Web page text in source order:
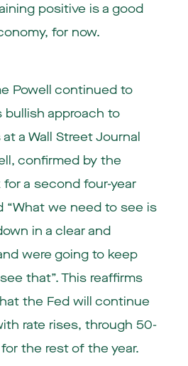
positive is a good
for now.
Powell continued to
bullish approach to
a Wall Street Journal
confirmed by the
a second four-year
“What we need to see is
in a clear and
were going to keep
that”. This reaffirms
the Fed will continue
rate rises, through 50-
the rest of the year.